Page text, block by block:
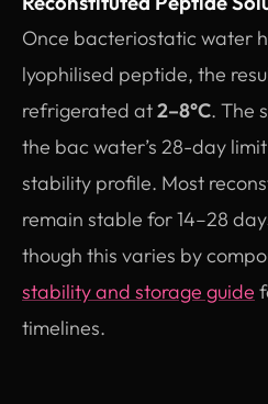
Once bacteriostatic water
lyophilised peptide, the
refrigerated at2–8°C. The
the bac water’s 28-day
stability profile. Most
remain stable for 14–28
though this varies by
stability and storage guide
timelines.